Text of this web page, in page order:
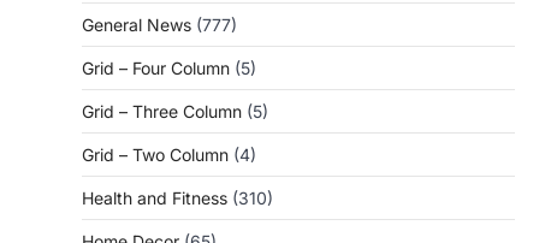
General News (777)
Grid – Four Column (5)
Grid – Three Column (5)
Grid – Two Column (4)
Health and Fitness (310)